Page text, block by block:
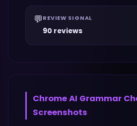
💬 REVIEW SIGNAL
90 reviews
Chrome AI Grammar
Screenshots